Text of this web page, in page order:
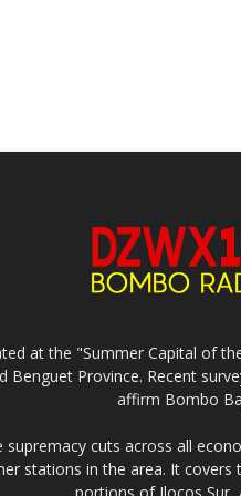
at the "Summer Capital of
Benguet Province. Recent
affirm Bombo
cuts across all
stations in the area. It